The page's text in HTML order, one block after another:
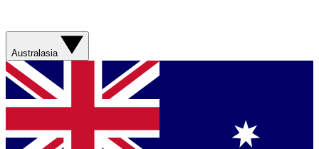
Australasia